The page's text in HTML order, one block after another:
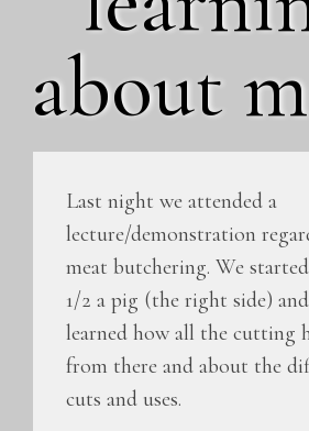
about
Last night we attended a
lecture/demonstration
meat butchering. We
1/2 a pig (the right side) and
learned how all the cutting
from there and about the
cuts and uses.